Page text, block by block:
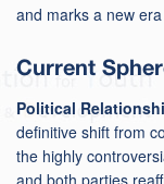
and marks a new
Current
Political
definitive shift from
the highly
and both parties